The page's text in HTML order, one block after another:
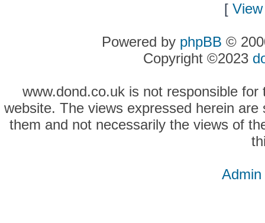
[
Powered by phpBB ©
Copyright ©2023
www.dond.co.uk is not responsible
website. The views expressed herein
them and not necessarily the views of